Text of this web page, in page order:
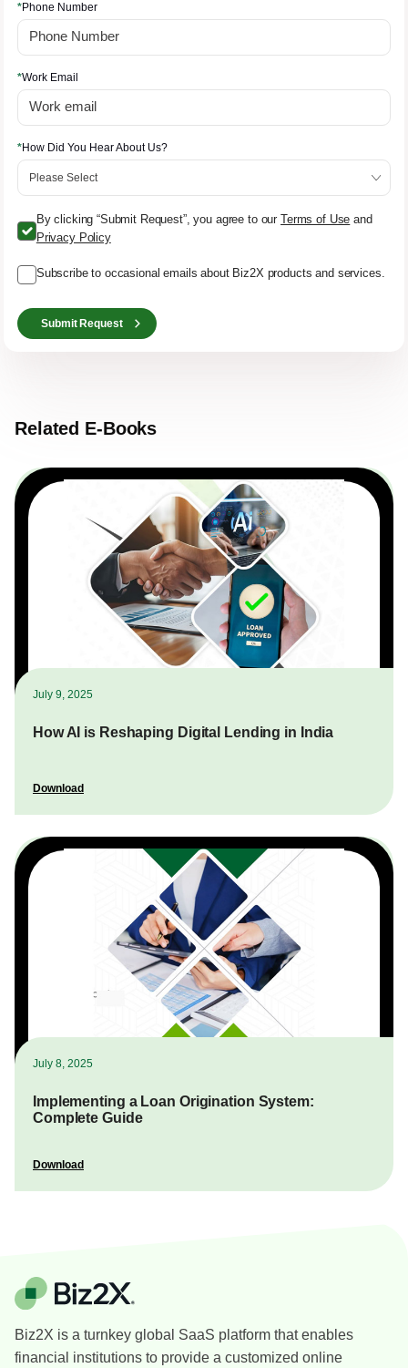
*Phone Number
*Work Email
*How Did You Hear About Us?
By clicking “Submit Request”, you agree to ourTerms of Use and
Privacy Policy
Subscribe to occasional emails about Biz2X products and services.
Submit Request
Related E-Books
July 9, 2025
How AI is Reshaping Digital Lending in India
Download
July 8, 2025
Implementing a Loan Origination System:
Complete Guide
Download
Biz2X is a turnkey global SaaS platform that enables
financial institutions to provide a customized online